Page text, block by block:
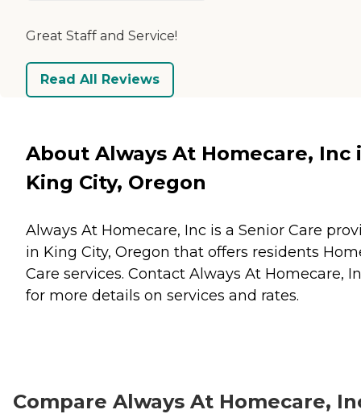
Great Staff and Service!
Read All Reviews
About Always At Homecare, Inc
King City, Oregon
Always At Homecare, Inc is a Senior Care
in King City, Oregon that offers residents
Care services. Contact Always At Homecare,
for more details on services and rates.
Compare Always At Homecare,